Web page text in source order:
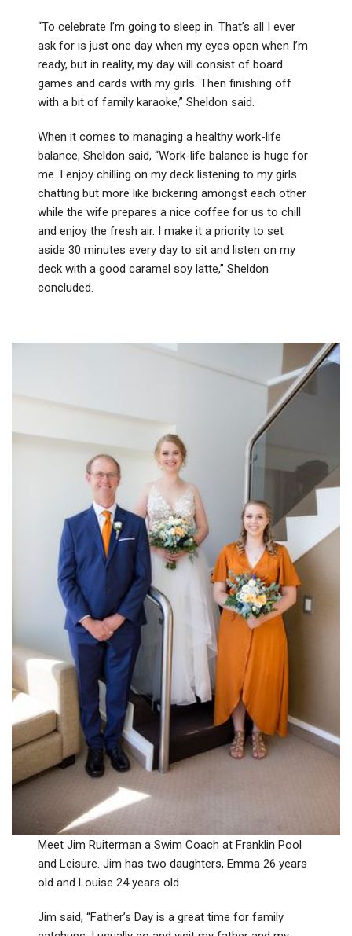
“To celebrate I’m going to sleep in. That’s all I ever
ask for is just one day when my eyes open when I’m
ready, but in reality, my day will consist of board
games and cards with my girls. Then finishing off
with a bit of family karaoke,” Sheldon said.
When it comes to managing a healthy work-life
balance, Sheldon said, “Work-life balance is huge for
me. I enjoy chilling on my deck listening to my girls
chatting but more like bickering amongst each other
while the wife prepares a nice coffee for us to chill
and enjoy the fresh air. I make it a priority to set
aside 30 minutes every day to sit and listen on my
deck with a good caramel soy latte,” Sheldon
concluded.
Meet Jim Ruiterman a Swim Coach at Franklin Pool
and Leisure. Jim has two daughters, Emma 26 years
old and Louise 24 years old.
Jim said, “Father’s Day is a great time for family